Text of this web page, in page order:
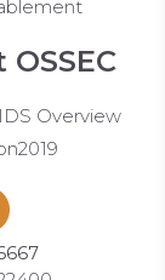
Overview